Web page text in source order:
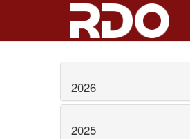
2026
2025